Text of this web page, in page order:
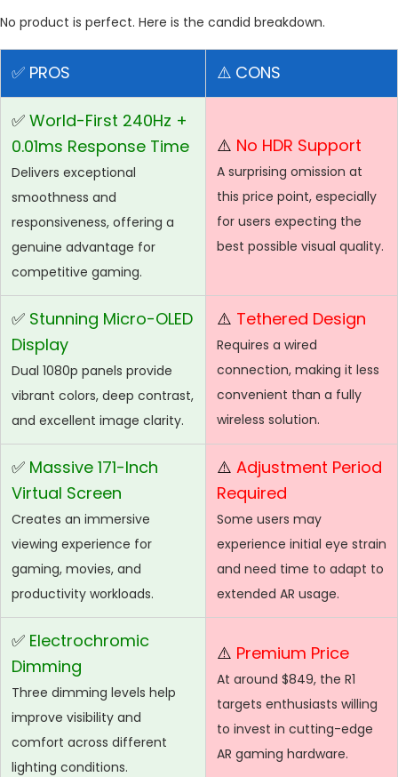
No product is perfect. Here is the candid breakdown.
✅ PROS ⚠️ CONS
✅ World-First 240Hz +
0.01ms Response Time
Delivers exceptional
smoothness and
responsiveness, offering a
genuine advantage for
competitive gaming.
⚠️ No HDR Support
A surprising omission at
this price point, especially
for users expecting the
best possible visual quality.
✅ Stunning Micro-OLED
Display
Dual 1080p panels provide
vibrant colors, deep contrast,
and excellent image clarity.
⚠️ Tethered Design
Requires a wired
connection, making it less
convenient than a fully
wireless solution.
✅ Massive 171-Inch
Virtual Screen
Creates an immersive
viewing experience for
gaming, movies, and
productivity workloads.
⚠️ Adjustment Period
Required
Some users may
experience initial eye strain
and need time to adapt to
extended AR usage.
✅ Electrochromic
Dimming
Three dimming levels help
improve visibility and
comfort across different
lighting conditions.
⚠️ Premium Price
At around $849, the R1
targets enthusiasts willing
to invest in cutting-edge
AR gaming hardware.